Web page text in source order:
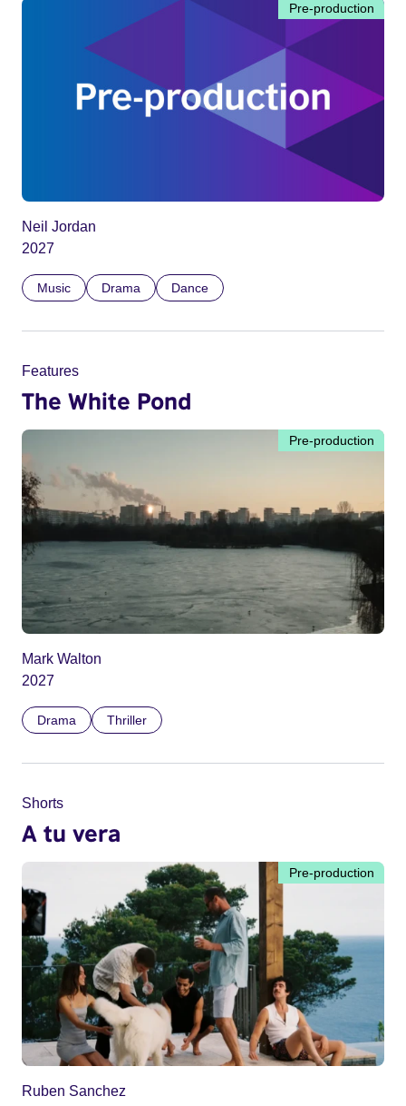
Pre-production
Neil Jordan
2027
Music Drama Dance
Features
The White Pond
Pre-production
Mark Walton
2027
Drama Thriller
Shorts
A tu vera
Pre-production
Ruben Sanchez